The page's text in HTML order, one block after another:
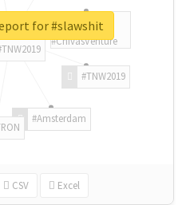
#TNW2019
#Amsterdam
#ChivasVenture
CSV Excel
for #slawshit